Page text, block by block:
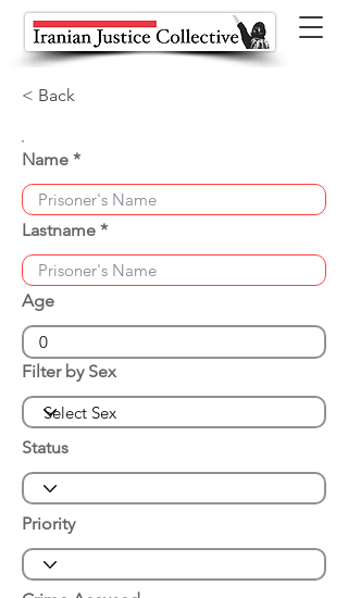
< Back
Name
Lastname
Age
Filter by Sex
Status
Priority